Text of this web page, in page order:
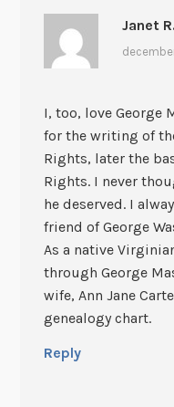
Janet
I, too, love George
for the writing of
Rights, later the
Rights. I never
he deserved. I
friend of George
As a native
through George
wife, Ann Jane
genealogy chart.
Reply